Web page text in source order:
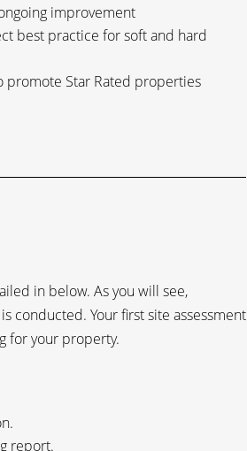
improvement
best practice for soft and hard
promote Star Rated properties
in below. As you will see,
conducted. Your first site assessment
for your property.
report.